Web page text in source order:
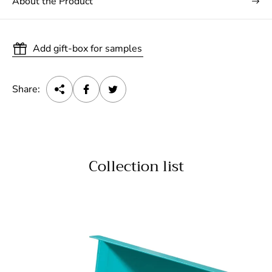
Add gift-box for samples
Share:
Collection list